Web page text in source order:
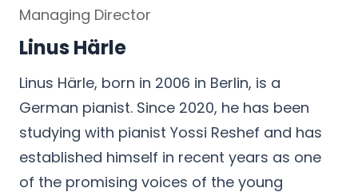
Managing Director
Linus Härle
Linus Härle, born in 2006 in Berlin, is a
German pianist. Since 2020, he has been
studying with pianist Yossi Reshef and has
established himself in recent years as one
of the promising voices of the young